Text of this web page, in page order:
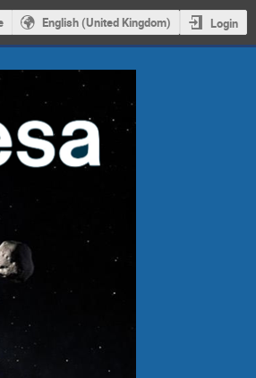
English (United Kingdom) Login